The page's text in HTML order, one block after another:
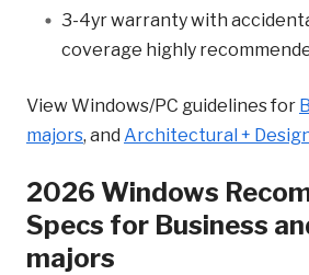
3-4yr warranty with
coverage highly
View Windows/PC guidelines for
majors, and Architectural +
2026 Windows
Specs for Business
majors